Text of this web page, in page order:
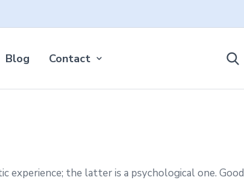
Blog Contact
the latter is a psychological one. Good